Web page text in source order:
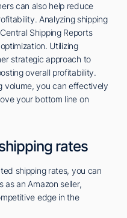
can also help reduce
Analyzing shipping
Shipping Reports
Utilizing
strategic approach to
overall profitability.
volume, you can effectively
your bottom line on
rates
shipping rates, you can
as an Amazon seller,
edge in the